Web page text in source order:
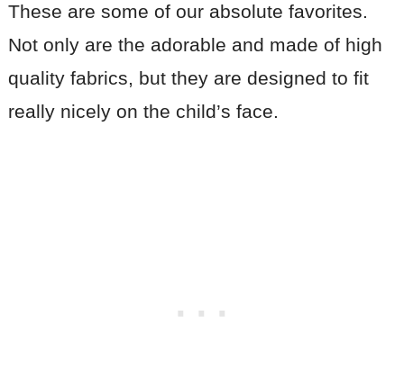
These are some of our absolute favorites.
Not only are the adorable and made of high
quality fabrics, but they are designed to fit
really nicely on the child’s face.